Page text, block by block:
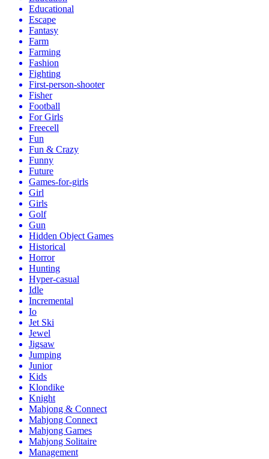
Educational
Escape
Fantasy
Farm
Farming
Fashion
Fighting
First-person-shooter
Fisher
Football
For Girls
Freecell
Fun
Fun & Crazy
Funny
Future
Games-for-girls
Girl
Girls
Golf
Gun
Hidden Object Games
Historical
Horror
Hunting
Hyper-casual
Idle
Incremental
Io
Jet Ski
Jewel
Jigsaw
Jumping
Junior
Kids
Klondike
Knight
Mahjong & Connect
Mahjong Connect
Mahjong Games
Mahjong Solitaire
Management